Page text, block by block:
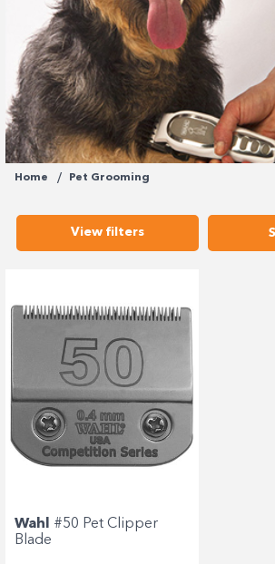
Home Pet Grooming
View filters
Wahl #50 Pet Clipper
Blade
Choose Zip at checkout
Quick and easy. Interest Free.
Use your debit or credit
Apply in minutes with no long forms.
Pay in fortnightly
Enjoy your purchase straight away.
terms privacy